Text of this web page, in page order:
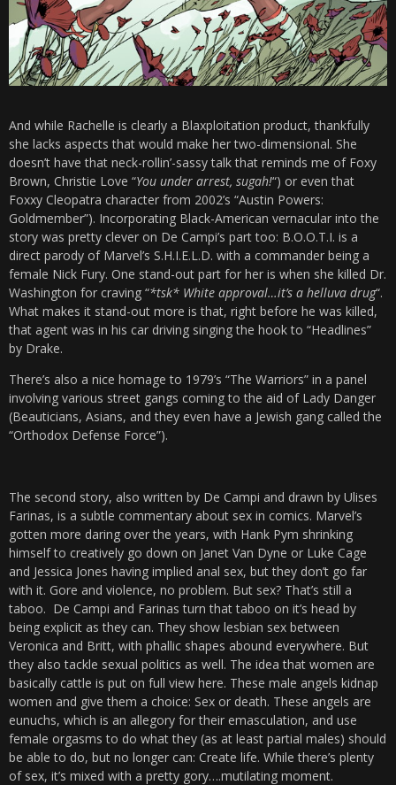
And while Rachelle is clearly a Blaxploitation product, thankfully
she lacks aspects that would make her two-dimensional. She
doesn’t have that neck-rollin’-sassy talk that reminds me of Foxy
Brown, Christie Love “You under arrest, sugah!“) or even that
Foxxy Cleopatra character from 2002’s “Austin Powers:
Goldmember”). Incorporating Black-American vernacular into the
story was pretty clever on De Campi’s part too: B.O.O.T.I. is a
direct parody of Marvel’s S.H.I.E.L.D. with a commander being a
female Nick Fury. One stand-out part for her is when she killed Dr.
Washington for craving “*tsk* White approval…it’s a helluva drug“.
What makes it stand-out more is that, right before he was killed,
that agent was in his car driving singing the hook to “Headlines”
by Drake.
There’s also a nice homage to 1979’s “The Warriors” in a panel
involving various street gangs coming to the aid of Lady Danger
(Beauticians, Asians, and they even have a Jewish gang called the
“Orthodox Defense Force”).
The second story, also written by De Campi and drawn by Ulises
Farinas, is a subtle commentary about sex in comics. Marvel’s
gotten more daring over the years, with Hank Pym shrinking
himself to creatively go down on Janet Van Dyne or Luke Cage
and Jessica Jones having implied anal sex, but they don’t go far
with it. Gore and violence, no problem. But sex? That’s still a
taboo. De Campi and Farinas turn that taboo on it’s head by
being explicit as they can. They show lesbian sex between
Veronica and Britt, with phallic shapes abound everywhere. But
they also tackle sexual politics as well. The idea that women are
basically cattle is put on full view here. These male angels kidnap
women and give them a choice: Sex or death. These angels are
eunuchs, which is an allegory for their emasculation, and use
female orgasms to do what they (as at least partial males) should
be able to do, but no longer can: Create life. While there’s plenty
of sex, it’s mixed with a pretty gory….mutilating moment.